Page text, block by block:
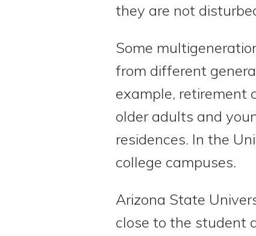
they are not
Some
from different
example, retirement
older adults and
residences. In the
college campuses.
Arizona State
close to the student